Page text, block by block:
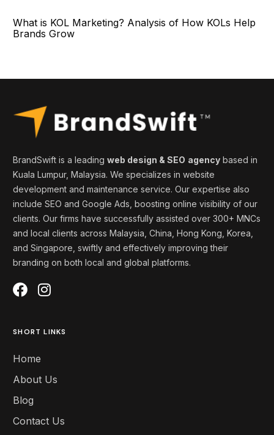
What is KOL Marketing? Analysis of How KOLs Help
Brands Grow
BrandSwift is a leadingweb design & SEO agency based in
Kuala Lumpur, Malaysia. We specializes in website
development and maintenance service. Our expertise also
include SEO and Google Ads, boosting online visibility of our
clients. Our firms have successfully assisted over 300+ MNCs
and local clients across Malaysia, China, Hong Kong, Korea,
andSingapore , swiftly and effectivelyimprovingtheir
branding on both local and global platforms.
SHORT LINKS
Home
About Us
Blog
Contact Us